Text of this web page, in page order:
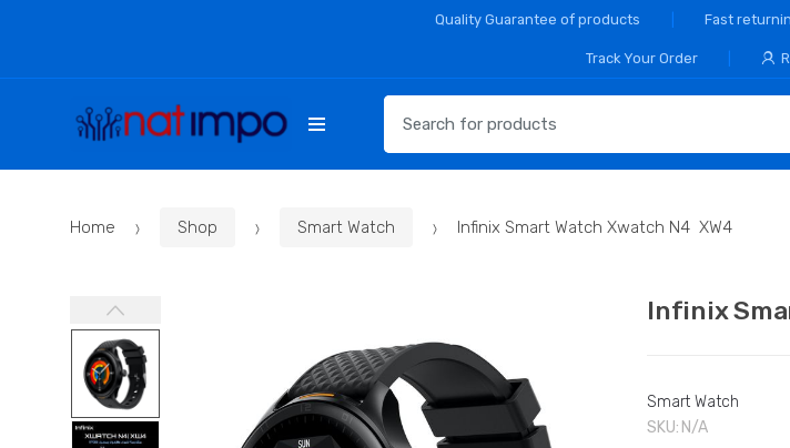
Quality Guarantee of products Fast
Track Your Order
for:
Home Shop Smart Watch Infinix Smart Watch Xwatch N4 XW4
Infinix
Smart Watch
SKU: N/A